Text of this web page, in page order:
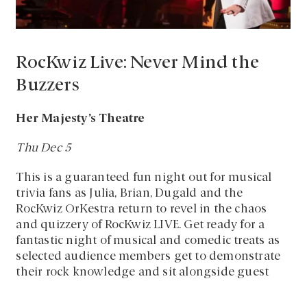
RocKwiz Live: Never Mind the
Buzzers
Her Majesty’s Theatre
Thu Dec 5
This is a guaranteed fun night out for musical
trivia fans as Julia, Brian, Dugald and the
RocKwiz OrKestra return to revel in the chaos
and quizzery of RocKwiz LIVE. Get ready for a
fantastic night of musical and comedic treats as
selected audience members get to demonstrate
their rock knowledge and sit alongside guest